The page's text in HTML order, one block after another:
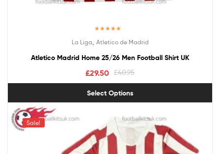
La Liga Atletico de Madrid
Atletico Madrid Home 25/26 Men Football Shirt UK
£40.95
£29.50
Select Options
Sale!